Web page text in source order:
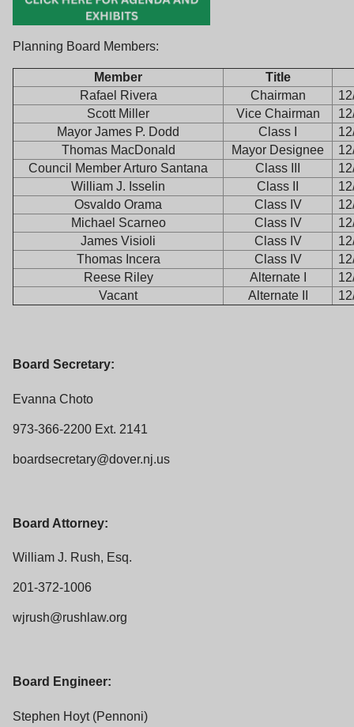
Planning Board Members:
Member
Title
Rafael Rivera
Chairman
Scott Miller
Vice Chairman
Mayor James P. Dodd
Class I
Thomas MacDonald
Mayor Designee
Council Member Arturo Santana
Class III
William J. Isselin
Class II
Osvaldo Orama
Class IV
Michael Scarneo
Class IV
James Visioli
Class IV
Thomas Incera
Class IV
Reese Riley
Alternate I
Vacant
Alternate II
Board Secretary:
Evanna Choto
973-366-2200 Ext. 2141
boardsecretary@dover.nj.us
Board Attorney:
William J. Rush, Esq.
201-372-1006
wjrush@rushlaw.org
Board Engineer:
Stephen Hoyt (Pennoni)